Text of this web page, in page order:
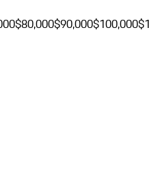
$80,000$90,000$100,000